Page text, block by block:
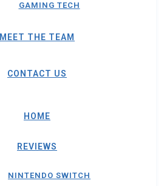
GAMING TECH
MEET THE TEAM
CONTACT US
HOME
REVIEWS
NINTENDO SWITCH